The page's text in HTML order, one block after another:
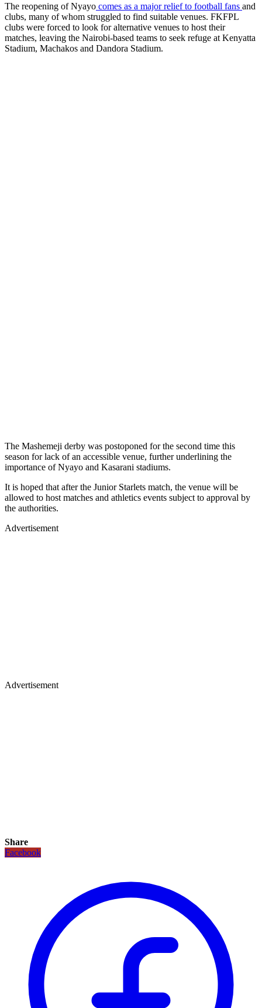
The reopening of Nyayo comes as a major relief to football fans and
clubs, many of whom struggled to find suitable venues. FKFPL
clubs were forced to look for alternative venues to host their
matches, leaving the Nairobi-based teams to seek refuge at Kenyatta
Stadium, Machakos and Dandora Stadium.
The Mashemeji derby was postoponed for the second time this
season for lack of an accessible venue, further underlining the
importance of Nyayo and Kasarani stadiums.
It is hoped that after the Junior Starlets match, the venue will be
allowed to host matches and athletics events subject to approval by
the authorities.
Advertisement
Advertisement
Share
Facebook